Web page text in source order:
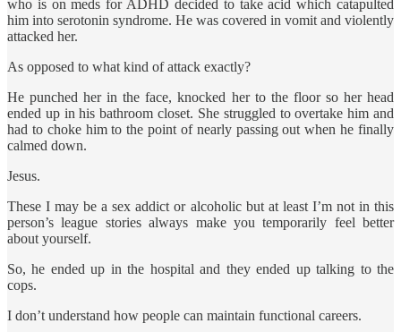
who is on meds for ADHD decided to take acid which catapulted
him into serotonin syndrome. He was covered in vomit and violently
attacked her.
As opposed to what kind of attack exactly?
He punched her in the face, knocked her to the floor so her head
ended up in his bathroom closet. She struggled to overtake him and
had to choke him to the point of nearly passing out when he finally
calmed down.
Jesus.
These I may be a sex addict or alcoholic but at least I’m not in this
person’s league stories always make you temporarily feel better
about yourself.
So, he ended up in the hospital and they ended up talking to the
cops.
I don’t understand how people can maintain functional careers.